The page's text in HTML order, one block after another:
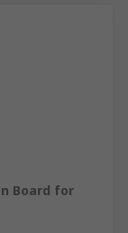
Board for